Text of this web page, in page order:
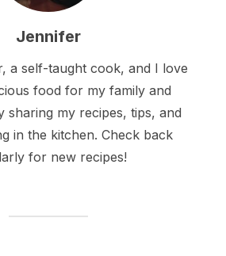
Jennifer
a self-taught cook, and I love
food for my family and
sharing my recipes, tips, and
in the kitchen. Check back
for new recipes!